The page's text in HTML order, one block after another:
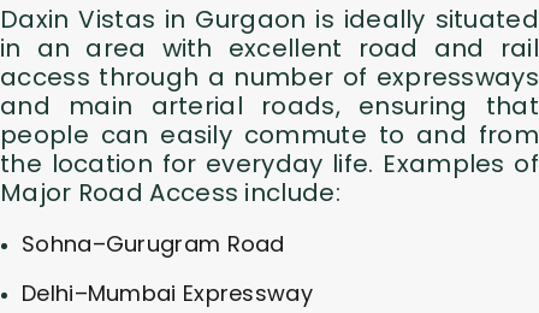
Daxin Vistas in Gurgaon is ideally situated
in an area with excellent road and rail
access through a number of expressways
and main arterial roads, ensuring that
people can easily commute to and from
the location for everyday life. Examples of
Major Road Access include:
Sohna–Gurugram Road
Delhi–Mumbai Expressway